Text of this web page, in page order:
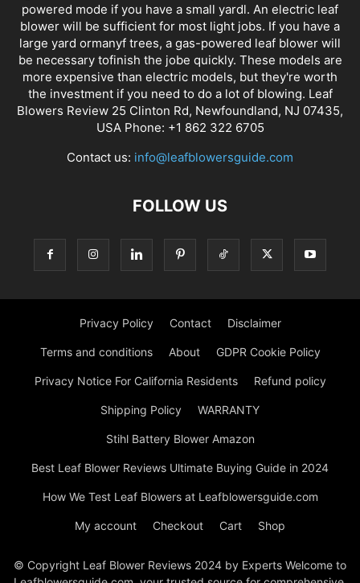
powered mode if you have a small yardl. An electric leaf
blower will be sufficient for most light jobs. If you have a
large yard ormanyf trees, a gas-powered leaf blower will
be necessary tofinish the jobe quickly. These models are
more expensive than electric models, but they're worth
the investment if you need to do a lot of blowing. Leaf
Blowers Review 25 Clinton Rd, Newfoundland, NJ 07435,
USA Phone: +1 862 322 6705
Contact us: info@leafblowersguide.com
FOLLOW US
Privacy Policy Contact Disclaimer
Terms and conditions About GDPR Cookie Policy
Privacy Notice For California Residents Refund policy
Shipping Policy WARRANTY
Stihl Battery Blower Amazon
Best Leaf Blower Reviews Ultimate Buying Guide in 2024
How We Test Leaf Blowers at Leafblowersguide.com
My account Checkout Cart Shop
© Copyright Leaf Blower Reviews 2024 by Experts Welcome to